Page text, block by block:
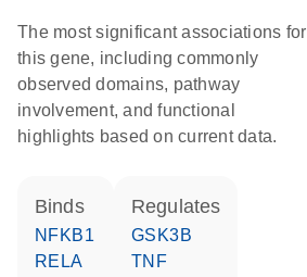
The most significant associations for
this gene, including commonly
observed domains, pathway
involvement, and functional
highlights based on current data.
binds
NFKB1
RELA
regulates
GSK3B
TNF